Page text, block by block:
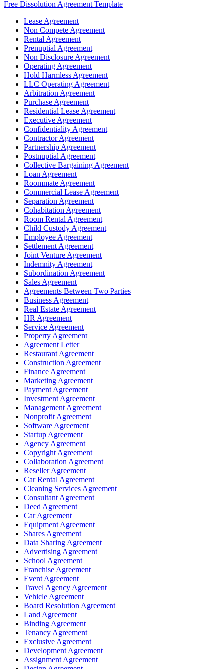
Free Dissolution Agreement Template
Lease Agreement
Non Compete Agreement
Rental Agreement
Prenuptial Agreement
Non Disclosure Agreement
Operating Agreement
Hold Harmless Agreement
LLC Operating Agreement
Arbitration Agreement
Purchase Agreement
Residential Lease Agreement
Executive Agreement
Confidentiality Agreement
Contractor Agreement
Partnership Agreement
Postnuptial Agreement
Collective Bargaining Agreement
Loan Agreement
Roommate Agreement
Commercial Lease Agreement
Separation Agreement
Cohabitation Agreement
Room Rental Agreement
Child Custody Agreement
Employee Agreement
Settlement Agreement
Joint Venture Agreement
Indemnity Agreement
Subordination Agreement
Sales Agreement
Agreements Between Two Parties
Business Agreement
Real Estate Agreement
HR Agreement
Service Agreement
Property Agreement
Agreement Letter
Restaurant Agreement
Construction Agreement
Finance Agreement
Marketing Agreement
Payment Agreement
Investment Agreement
Management Agreement
Nonprofit Agreement
Software Agreement
Startup Agreement
Agency Agreement
Copyright Agreement
Collaboration Agreement
Reseller Agreement
Car Rental Agreement
Cleaning Services Agreement
Consultant Agreement
Deed Agreement
Car Agreement
Equipment Agreement
Shares Agreement
Data Sharing Agreement
Advertising Agreement
School Agreement
Franchise Agreement
Event Agreement
Travel Agency Agreement
Vehicle Agreement
Board Resolution Agreement
Land Agreement
Binding Agreement
Tenancy Agreement
Exclusive Agreement
Development Agreement
Assignment Agreement